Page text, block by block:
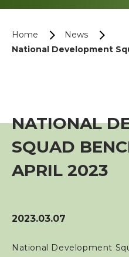
Home
News
National Development
NATIONAL
SQUAD
APRIL 2023
2023.03.07
National Development